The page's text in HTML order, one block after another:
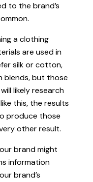
to the brand’s
a clothing
are used in
silk or cotton,
blends, but those
likely research
this, the results
produce those
other result.
brand might
information
brand’s